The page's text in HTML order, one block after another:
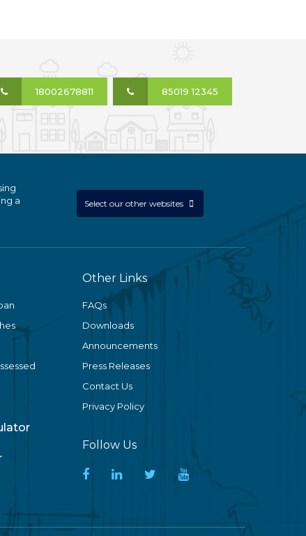
18002678811 85019 12345
a
Select our other websites
Other Links
FAQs
Downloads
Announcements
Press Releases
Contact Us
Privacy Policy
Follow Us